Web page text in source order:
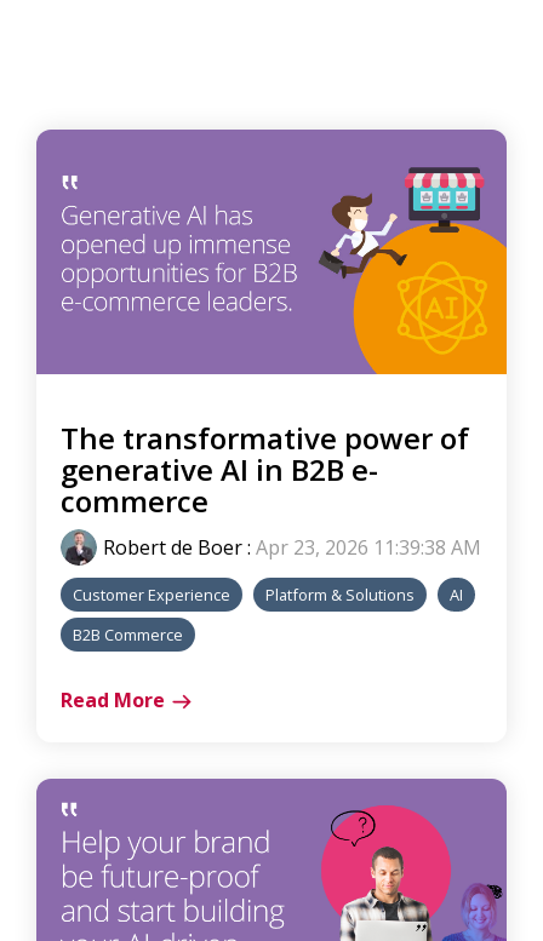
The transformative power of
generative AI in B2B e-
commerce
Robert de Boer: Apr 23, 2026 11:39:38 AM
Customer Experience Platform & Solutions
AI
B2B Commerce
Read More